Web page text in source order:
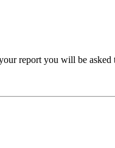
report you will be asked